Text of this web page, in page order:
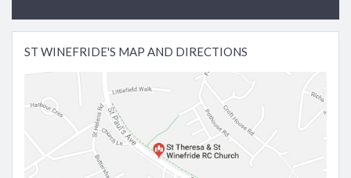
ST WINEFRIDE'S MAP AND DIRECTIONS